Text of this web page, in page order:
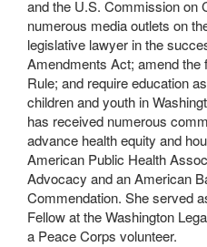
and the U.S. Commission on
numerous media outlets on
legislative lawyer in the
Amendments Act; amend the
Rule; and require education
children and youth in
has received numerous
advance health equity and
American Public Health
Advocacy and an American
Commendation. She served
Fellow at the Washington
a Peace Corps volunteer.